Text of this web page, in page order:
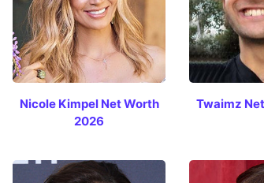
Nicole Kimpel Net Worth
2026
Twaimz